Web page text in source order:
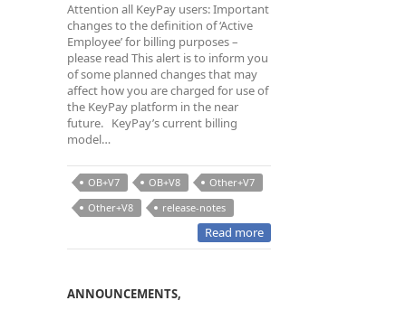
Attention all KeyPay users: Important
changes to the definition of ‘Active
Employee’ for billing purposes –
please read This alert is to inform you
of some planned changes that may
affect how you are charged for use of
the KeyPay platform in the near
future. KeyPay’s current billing
model…
OB+V7 OB+V8
Other+V7
Other+V8
release-notes
Read more
ANNOUNCEMENTS,